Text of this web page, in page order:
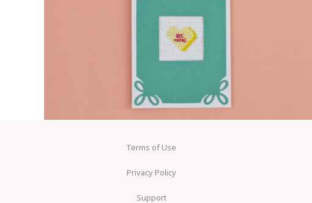
Terms of Use
Privacy Policy
Support